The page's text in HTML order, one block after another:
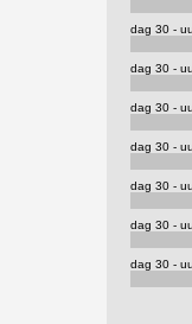
dag 30 -
dag 30 -
dag 30 -
dag 30 -
dag 30 -
dag 30 -
dag 30 -